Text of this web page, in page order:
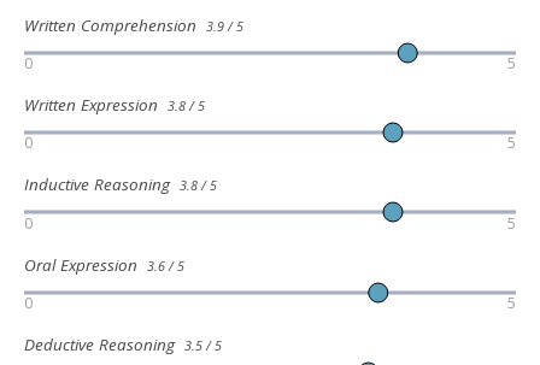
Written Comprehension 3.9 / 5
0 5
Written Expression 3.8 / 5
0 5
Inductive Reasoning 3.8 / 5
0 5
Oral Expression 3.6 / 5
0 5
Deductive Reasoning 3.5 / 5